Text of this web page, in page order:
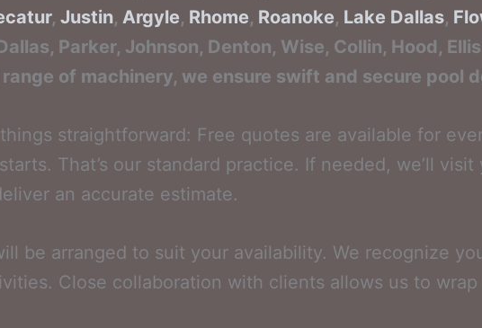
, Justin, Argyle, Rhome, Roanoke, Lake Dallas,
Parker, Johnson, Denton, Wise, Collin, Hood,
of machinery, we ensure swift and secure pool
straightforward: Free quotes are available for
That’s our standard practice. If needed, we’ll
an accurate estimate.
be arranged to suit your availability. We recognize
Close collaboration with clients allows us to